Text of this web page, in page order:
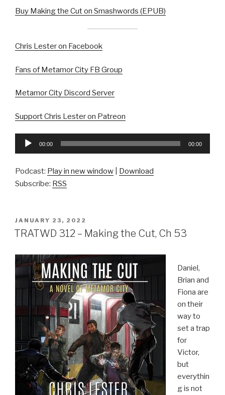
Buy Making the Cut on Smashwords (EPUB)
Chris Lester on Facebook
Fans of Metamor City FB Group
Metamor City Discord Server
Support Chris Lester on Patreon
Audio
00:00 00:00
Podcast: Play in new window
Download
Subscribe: RSS
POSTED
ON
JANUARY 23, 2022
TRATWD 312 – Making the Cut, Ch 53
Daniel,
Brian and
Fiona are
on their
way to
set a trap
for
Victor,
but
everythin
g is not